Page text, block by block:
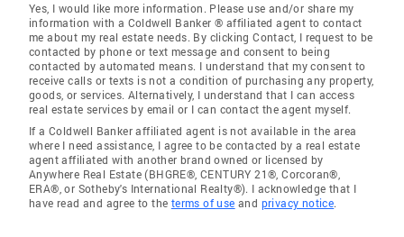
Yes, I would like more information. Please use and/or share my
information with a Coldwell Banker ® affiliated agent to contact
me about my real estate needs. By clicking Contact, I request to be
contacted by phone or text message and consent to being
contacted by automated means. I understand that my consent to
receive calls or texts is not a condition of purchasing any property,
goods, or services. Alternatively, I understand that I can access
real estate services by email or I can contact the agent myself.
If a Coldwell Banker affiliated agent is not available in the area
where I need assistance, I agree to be contacted by a real estate
agent affiliated with another brand owned or licensed by
Anywhere Real Estate (BHGRE®, CENTURY 21®, Corcoran®,
ERA®, or Sotheby's International Realty®). I acknowledge that I
have read and agree to the terms of use and privacy notice.